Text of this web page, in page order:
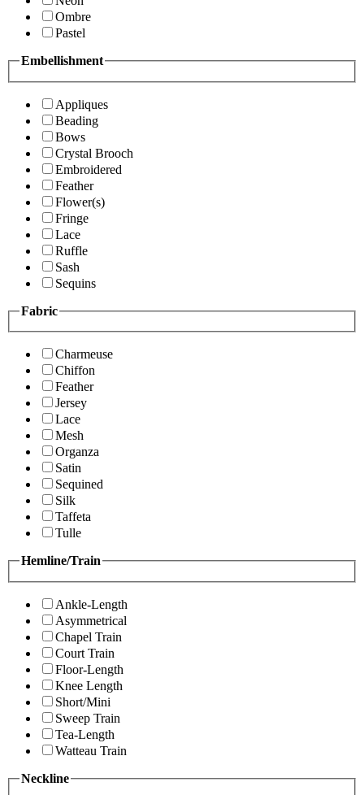
Ombre
Pastel
Embellishment
Appliques
Beading
Bows
Crystal Brooch
Embroidered
Feather
Flower(s)
Fringe
Lace
Ruffle
Sash
Sequins
Fabric
Charmeuse
Chiffon
Feather
Jersey
Lace
Mesh
Organza
Satin
Sequined
Silk
Taffeta
Tulle
Hemline/Train
Ankle-Length
Asymmetrical
Chapel Train
Court Train
Floor-Length
Knee Length
Short/Mini
Sweep Train
Tea-Length
Watteau Train
Neckline